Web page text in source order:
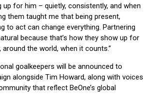
for him – quietly, consistently, and when
them taught me that being present,
to act can change everything. Partnering
because that’s how they show up for
around the world, when it counts.”
goalkeepers will be announced to
alongside Tim Howard, along with voices
that reflect BeOne’s global